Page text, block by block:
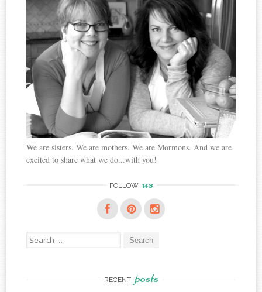
We are sisters. We are mothers. We are Mormons. And we are
excited to share what we do...with you!
FOLLOW us
Search
for:
RECENT posts